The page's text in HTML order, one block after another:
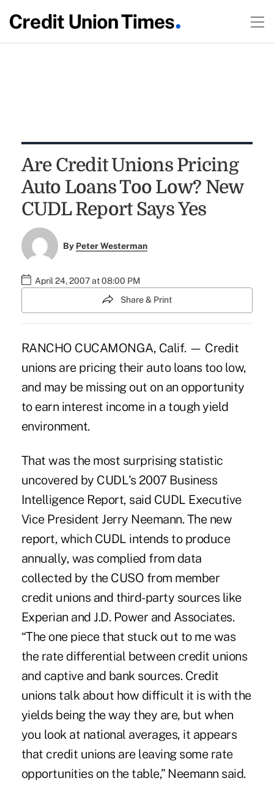
Are Credit Unions Pricing
Auto Loans Too Low? New
CUDL Report Says Yes
By Peter Westerman
April 24, 2007 at 08:00 PM
Share & Print
RANCHO CUCAMONGA, Calif. — Credit
unions are pricing their auto loans too low,
and may be missing out on an opportunity
to earn interest income in a tough yield
environment.
That was the most surprising statistic
uncovered by CUDL's 2007 Business
Intelligence Report, said CUDL Executive
Vice President Jerry Neemann. The new
report, which CUDL intends to produce
annually, was complied from data
collected by the CUSO from member
credit unions and third-party sources like
Experian and J.D. Power and Associates.
“The one piece that stuck out to me was
the rate differential between credit unions
and captive and bank sources. Credit
unions talk about how difficult it is with the
yields being the way they are, but when
you look at national averages, it appears
that credit unions are leaving some rate
opportunities on the table,” Neemann said.